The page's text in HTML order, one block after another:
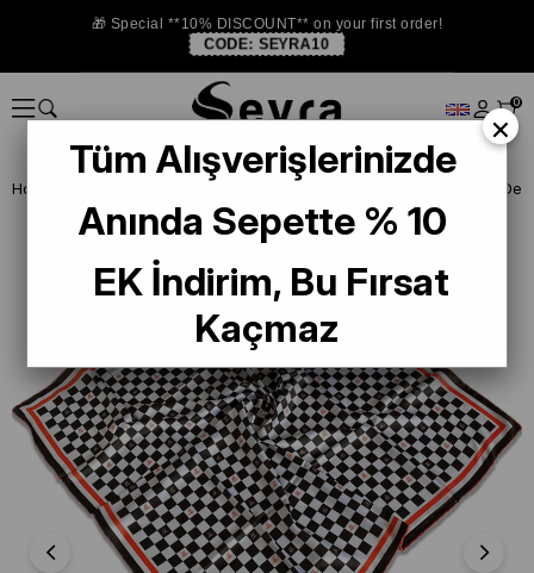
🎁 Special **10% DISCOUNT** on your first order!
CODE: SEYRA10
0
Homepage
×
Tüm Alışverişlerinizde
Anında Sepette % 10
EK İndirim, Bu Fırsat
Kaçmaz